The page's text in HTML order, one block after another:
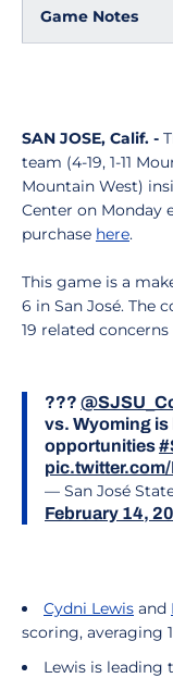
Game Notes
SAN JOSE, Calif. -
team (4-19, 1-11
Mountain West)
Center on Monday
purchase here.
This game is a
6 in San José. The
19 related
???
vs. Wyoming
opportunities
— San José
February 14,
Cydni Lewis and
scoring, averaging
Lewis is leading